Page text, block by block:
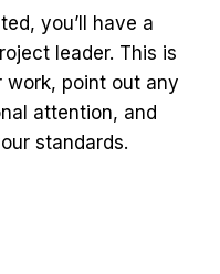
you’ll have a
leader. This is
point out any
attention, and
standards.